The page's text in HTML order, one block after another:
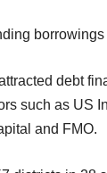
debt
such as US
and FMO.